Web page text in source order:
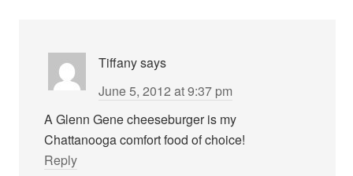
Tiffanysays
June 5, 2012 at 9:37 pm
A Glenn Gene cheeseburger is my
Chattanooga comfort food of choice!
Reply